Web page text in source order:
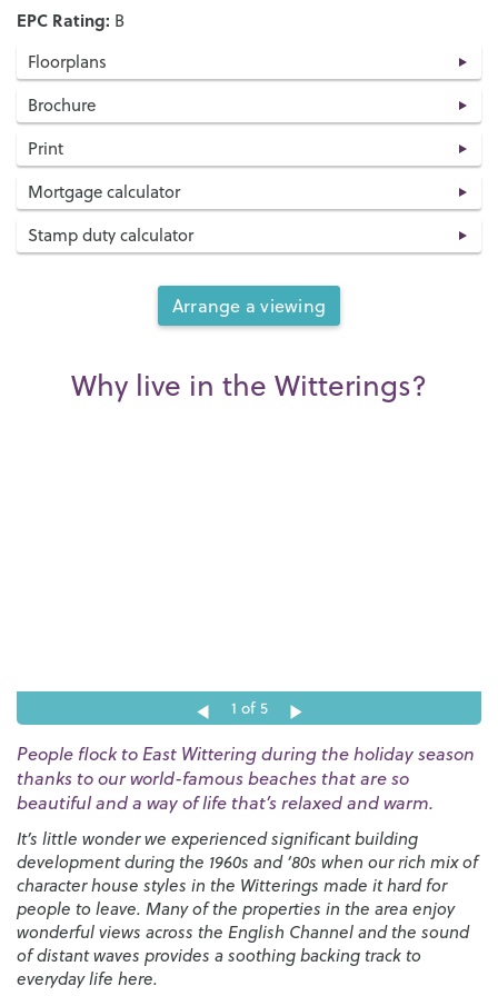
EPC Rating: B
Floorplans
Brochure
Print
Mortgage calculator
Stamp duty calculator
Arrange a viewing
Why live in the Witterings?
1 of 5
People flock to East Wittering during the holiday season
thanks to our world-famous beaches that are so
beautiful and a way of life that’s relaxed and warm.
It’s little wonder we experienced significant building
development during the 1960s and ‘80s when our rich mix of
character house styles in the Witterings made it hard for
people to leave. Many of the properties in the area enjoy
wonderful views across the English Channel and the sound
of distant waves provides a soothing backing track to
everyday life here.